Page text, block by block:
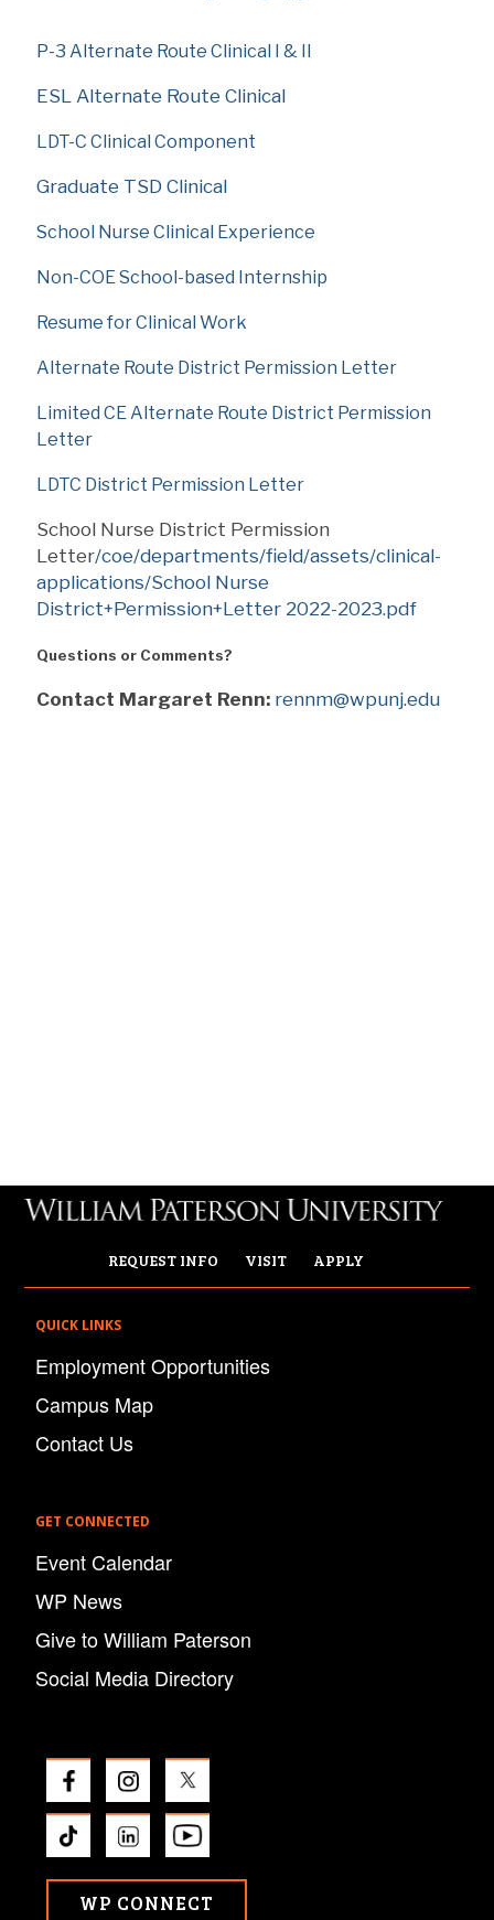
P-3 Alternate Route Clinical I & II
ESL Alternate Route Clinical
LDT-C Clinical Component
Graduate TSD Clinical
School Nurse Clinical Experience
Non-COE School-based Internship
Resume for Clinical Work
Alternate Route District Permission Letter
Limited CE Alternate Route District Permission
Letter
LDTC District Permission Letter
School Nurse District Permission
Letter/coe/departments/field/assets/clinical-
applications/School Nurse
District+Permission+Letter 2022-2023.pdf
Questions or Comments?
Contact Margaret Renn: rennm@wpunj.edu
REQUEST INFO VISIT APPLY
QUICK LINKS
Employment Opportunities
Campus Map
Contact Us
GET CONNECTED
Event Calendar
WP News
Give to William Paterson
Social Media Directory
WP CONNECT